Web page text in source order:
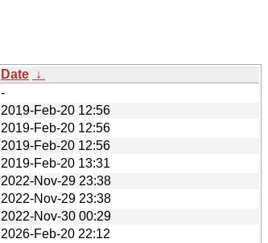
Date ↓
-
2019-Feb-20 12:56
2019-Feb-20 12:56
2019-Feb-20 12:56
2019-Feb-20 13:31
2022-Nov-29 23:38
2022-Nov-29 23:38
2022-Nov-30 00:29
2026-Feb-20 22:12